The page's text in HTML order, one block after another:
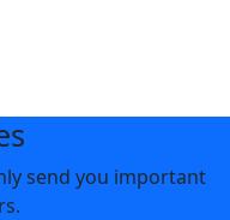
send you important